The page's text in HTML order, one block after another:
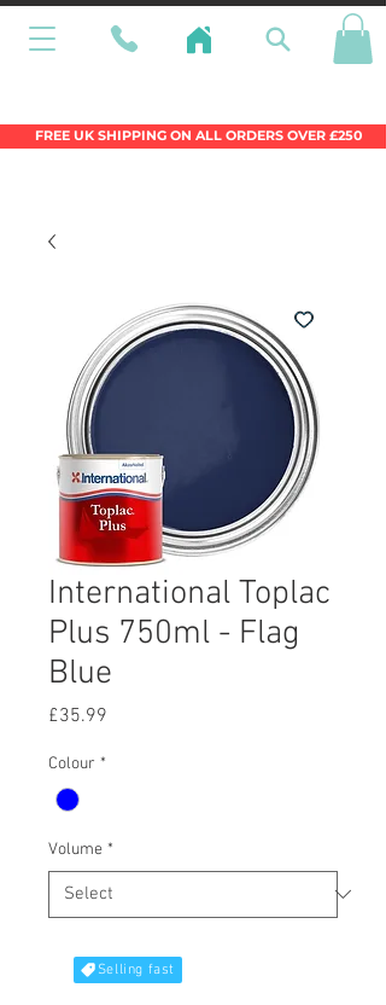
FREE UK SHIPPING ON ALL ORDERS OVER £250
International Toplac
Plus 750ml - Flag
Blue
£35.99
Colour *
Volume *
Selling fast